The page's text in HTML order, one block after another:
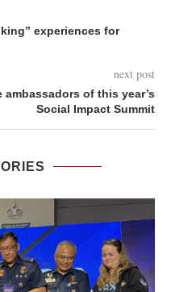
experiences for
next post
of this year’s
Social Impact Summit